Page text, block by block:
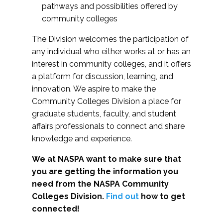
pathways and possibilities offered by
community colleges
The Division welcomes the participation of
any individual who either works at or has an
interest in community colleges, and it offers
a platform for discussion, learning, and
innovation. We aspire to make the
Community Colleges Division a place for
graduate students, faculty, and student
affairs professionals to connect and share
knowledge and experience.
We at NASPA want to make sure that
you are getting the information you
need from the NASPA Community
Colleges Division. Find out how to get
connected!